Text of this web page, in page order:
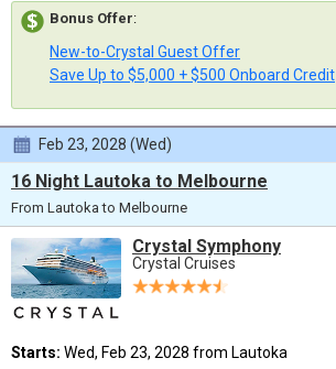
Bonus Offer:
New-to-Crystal Guest Offer
Save Up to $5,000 + $500 Onboard Credit
Feb 23, 2028 (Wed)
16 Night Lautoka to Melbourne
From Lautoka to Melbourne
Crystal Symphony
Crystal Cruises
Starts: Wed, Feb 23, 2028 from Lautoka